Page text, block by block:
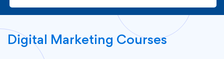
Digital Marketing Courses